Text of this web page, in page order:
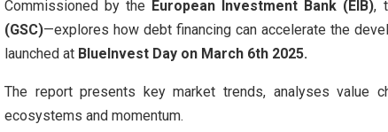
Commissioned by the European Investment Bank (EIB),
(GSC)—explores how debt financing can accelerate the
launched at BlueInvest Day on March 6th 2025.
The report presents key market trends, analyses value
ecosystems and momentum.